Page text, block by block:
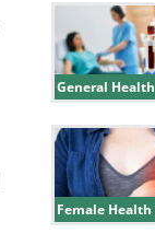
General Health
Female Health